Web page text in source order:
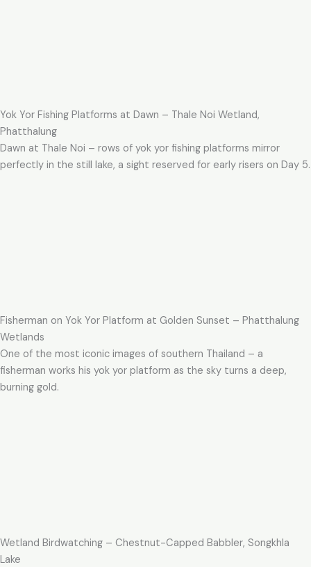
Yok Yor Fishing Platforms at Dawn – Thale Noi Wetland,
Phatthalung
Dawn at Thale Noi – rows of yok yor fishing platforms mirror
perfectly in the still lake, a sight reserved for early risers on Day 5.
Fisherman on Yok Yor Platform at Golden Sunset – Phatthalung
Wetlands
One of the most iconic images of southern Thailand – a
fisherman works his yok yor platform as the sky turns a deep,
burning gold.
Wetland Birdwatching – Chestnut-Capped Babbler, Songkhla
Lake